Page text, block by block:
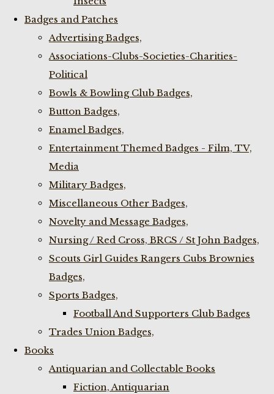
Badges and Patches
Advertising Badges,
Associations-Clubs-Societies-Charities-
Political
Bowls & Bowling Club Badges,
Button Badges,
Enamel Badges,
Entertainment Themed Badges - Film, TV,
Media
Military Badges,
Miscellaneous Other Badges,
Novelty and Message Badges,
Nursing / Red Cross, BRCS / St John Badges,
Scouts Girl Guides Rangers Cubs Brownies
Badges,
Sports Badges,
Football And Supporters Club Badges
Trades Union Badges,
Books
Antiquarian and Collectable Books
Fiction, Antiquarian